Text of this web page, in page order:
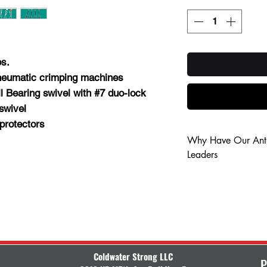
crimping machines
Bearing swivel with #7 duo-lock
Why Have Our
Leaders
Quick
Coldwater Strong LLC